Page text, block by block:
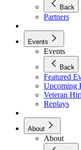
Back
Partners
Events
Events
Back
Featured
Upcoming
Veteran
Replays
About
About